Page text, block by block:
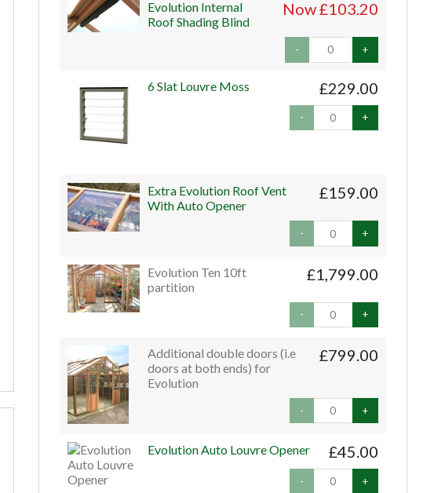
Now £103.20
Evolution Internal
Roof Shading Blind
- +
£229.00
6 Slat Louvre Moss
- +
£159.00
Extra Evolution Roof Vent
With Auto Opener
- +
£1,799.00
Evolution Ten 10ft
partition
- +
£799.00
Additional double doors (i.e
doors at both ends) for
Evolution
- +
£45.00
Evolution Auto Louvre Opener
- +